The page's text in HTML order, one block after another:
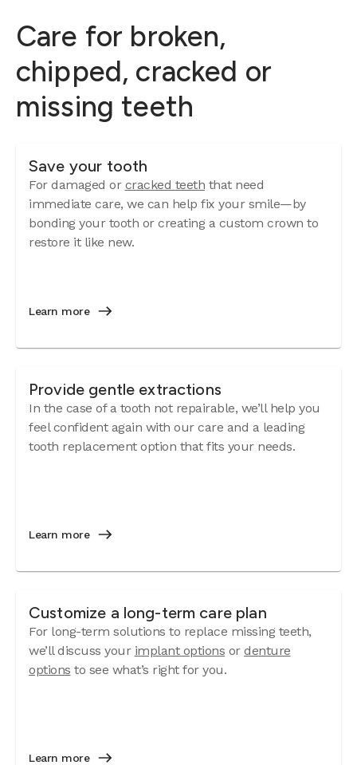
Care for broken,
chipped, cracked or
missing teeth
Save your tooth
For damaged or cracked teeth that need
immediate care, we can help fix your smile—by
bonding your tooth or creating a custom crown to
restore it like new.
Learn more
Provide gentle extractions
In the case of a tooth not repairable, we’ll help you
feel confident again with our care and a leading
tooth replacement option that fits your needs.
Learn more
Customize a long-term care plan
For long-term solutions to replace missing teeth,
we’ll discuss your implant options or denture
options to see what’s right for you.
Learn more